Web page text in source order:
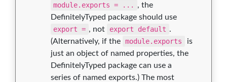
module.exports = ...
, the
DefinitelyTyped package should use
export = , not export default .
(Alternatively, if the module.exports
is
just an object of named properties, the
DefinitelyTyped package can use a
series of named exports.) The most